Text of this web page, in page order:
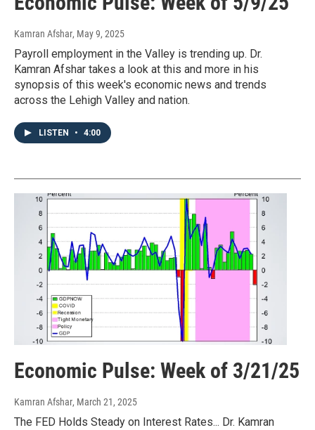
Kamran Afshar, May 9, 2025
Payroll employment in the Valley is trending up. Dr.
Kamran Afshar takes a look at this and more in his
synopsis of this week's economic news and trends
across the Lehigh Valley and nation.
LISTEN • 4:00
Economic Pulse: Week of 3/21/25
Kamran Afshar, March 21, 2025
The FED Holds Steady on Interest Rates... Dr. Kamran